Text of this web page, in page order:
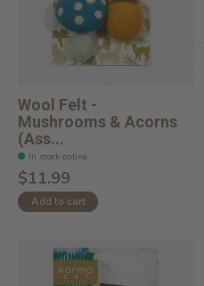
Wool Felt -
Mushrooms & Acorns
(Ass...
In stock online
$11.99
Add to cart